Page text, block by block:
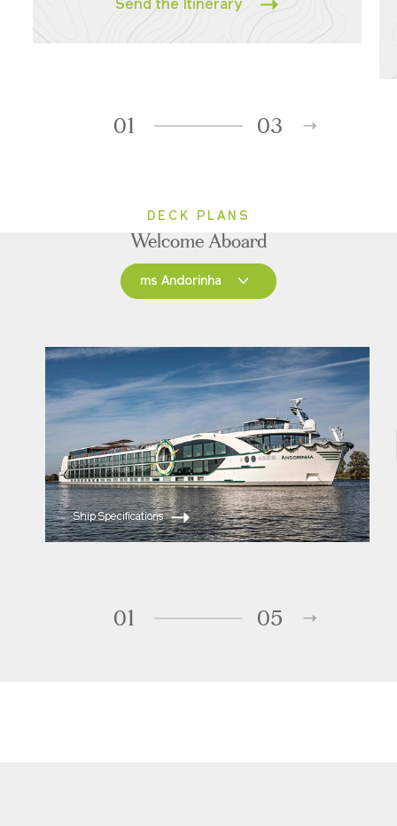
Send the Itinerary
01 03
DECK PLANS
Welcome Aboard
ms Andorinha
ms Saudade
Ship Specifications
01 05